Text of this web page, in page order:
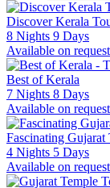
Discover Kerala
8 Nights 9 Days
Available on request
Best of Kerala
7 Nights 8 Days
Available on request
Fascinating Gujarat
4 Nights 5 Days
Available on request